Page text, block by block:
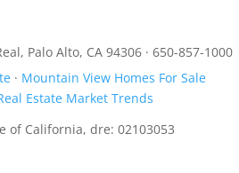
Palo Alto, CA 94306 · 650-857-1000
· Mountain View Homes For Sale
Estate Market Trends
of California, dre: 02103053